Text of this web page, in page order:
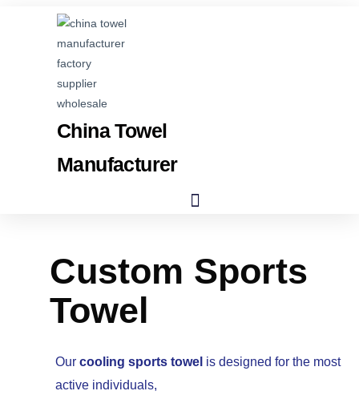
China Towel
Manufacturer
Custom Sports
Towel
Our cooling sports towel is designed for the most
active individuals,